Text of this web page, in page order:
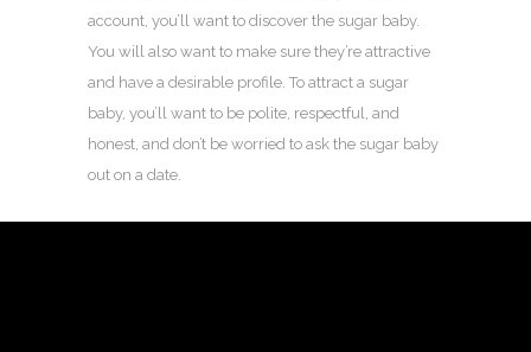
account, you’ll want to discover the sugar baby.
You will also want to make sure they’re attractive
and have a desirable profile. To attract a sugar
baby, you’ll want to be polite, respectful, and
honest, and don’t be worried to ask the sugar baby
out on a date.